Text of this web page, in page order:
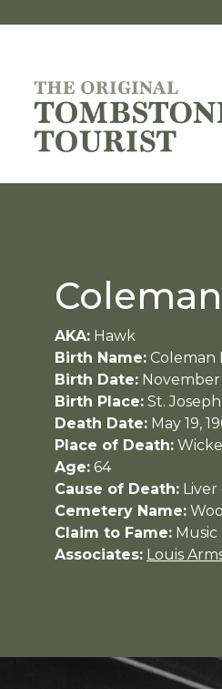
AKA: Hawk
Birth Name: Coleman
Birth Date: November
Birth Place: St.
Death Date: May 19,
Place of Death:
Age: 64
Cause of Death: Liver
Cemetery Name:
Claim to Fame: Music
Associates: Louis